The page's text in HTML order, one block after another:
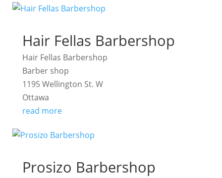
Hair Fellas Barbershop
Hair Fellas Barbershop
Barber shop
1195 Wellington St. W
Ottawa
read more
Prosizo Barbershop